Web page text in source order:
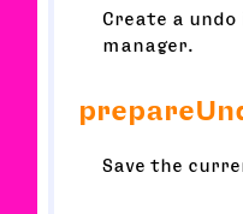
Create a
manager.
Save the